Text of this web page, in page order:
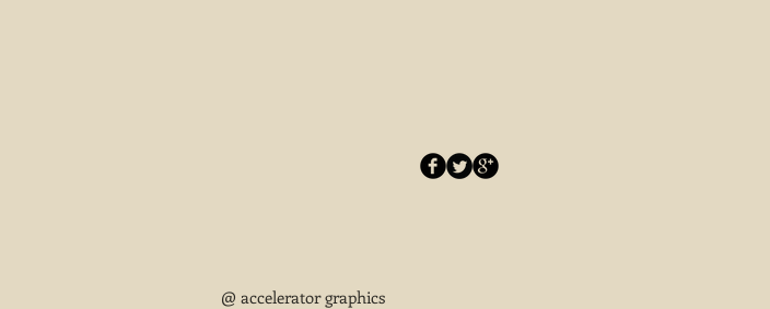
@ accelerator graphics